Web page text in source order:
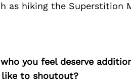
as hiking the Superstition
you feel deserve
like to shoutout?